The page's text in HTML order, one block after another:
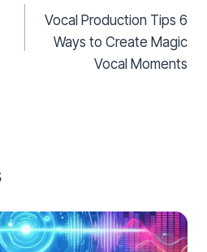
Vocal Production Tips 6
Ways to Create Magic
Vocal Moments